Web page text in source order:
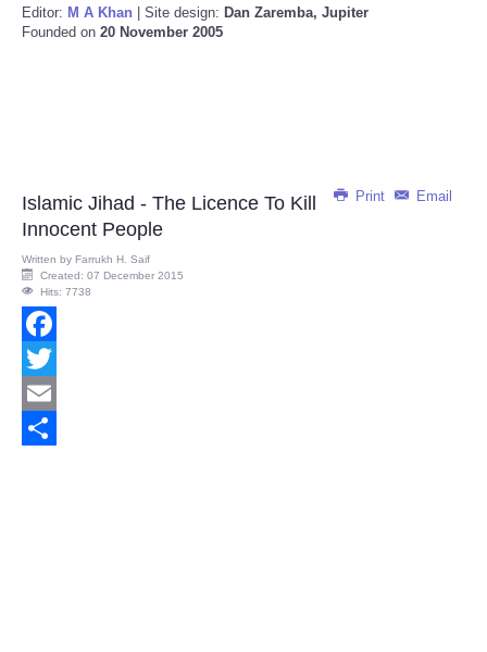
Editor: M A Khan | Site design: Dan Zaremba, Jupiter
Founded on 20 November 2005
Print Email
Islamic Jihad - The Licence To Kill
Innocent People
Written by Farrukh H. Saif
Created: 07 December 2015
Hits: 7738
Facebook
Twitter
Email